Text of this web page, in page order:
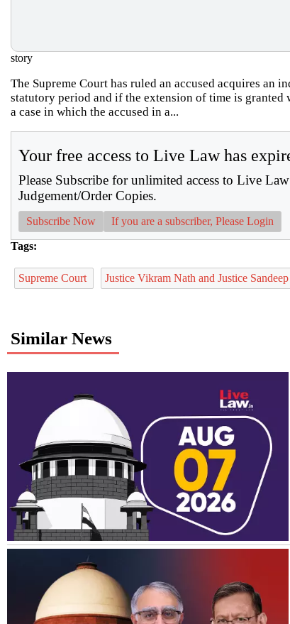
story
The Supreme Court has ruled an accused acquires
statutory period and if the extension of time is granted
a case in which the accused in a...
Your free access to Live Law has
Please Subscribe for unlimited access to Live
Judgement/Order Copies.
Subscribe Now If you are a subscriber, Please Login
Tags:
Supreme Court Justice Vikram Nath and Justice
Similar News